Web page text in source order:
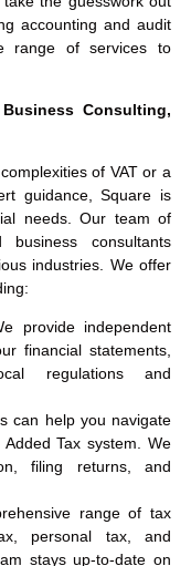
accounting and audit
range of services to
Consulting,
of VAT or a
guidance, Square is
needs. Our team of
business consultants
industries. We offer
provide independent
financial statements,
regulations and
can help you navigate
Tax system. We
filing returns, and
range of tax
personal tax, and
stays up-to-date on